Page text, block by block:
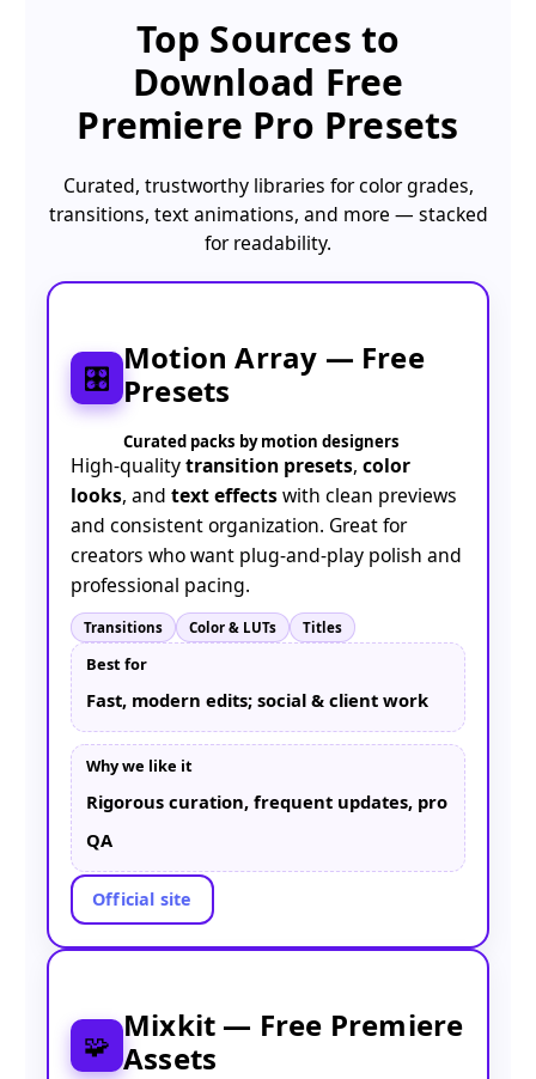
Top Sources to
Download Free
Premiere Pro Presets
Curated, trustworthy libraries for color grades,
transitions, text animations, and more — stacked
for readability.
🎛️
Motion Array — Free
Presets
Curated packs by motion designers
High-qualitytransition presets, color
looks, and text effectswith clean previews
and consistent organization. Great for
creators who want plug-and-play polish and
professional pacing.
Transitions Color & LUTs Titles
Best for
Fast, modern edits; social & client work
Why we like it
Rigorous curation, frequent updates, pro
QA
Official site
🧩
Mixkit — Free Premiere
Assets